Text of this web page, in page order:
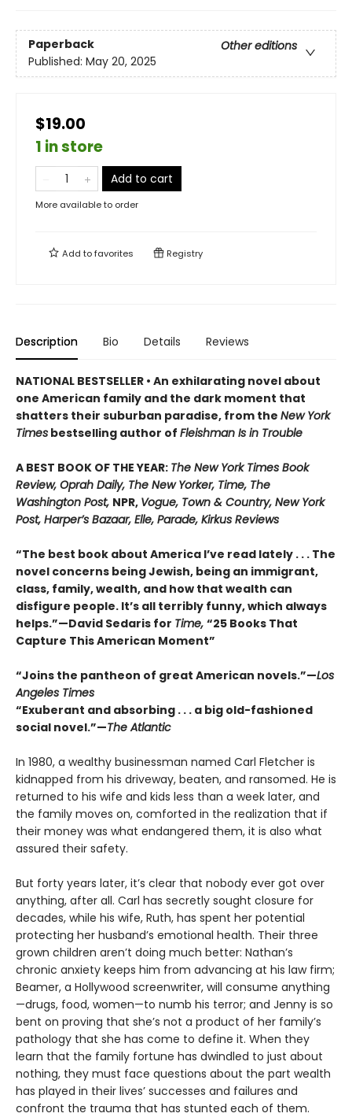
Paperback
Other editions
Published: May 20, 2025
$19.00
1 in store
Add to cart
More available to order
Add tofavorites Registry
Description Bio Details Reviews
NATIONAL BESTSELLER • An exhilarating novel about
one American family and the dark moment that
shatters their suburban paradise, from the New York
Times bestselling author of Fleishman Is in Trouble
A BEST BOOK OF THE YEAR: The New York Times Book
Review, Oprah Daily, The New Yorker, Time, The
Washington Post, NPR, Vogue, Town & Country, New York
Post, Harper’s Bazaar, Elle, Parade, Kirkus Reviews
“The best book about America I’ve read lately . . . The
novel concerns being Jewish, being an immigrant,
class, family, wealth, and how that wealth can
disfigure people. It’s all terribly funny, which always
helps.”—David Sedaris for Time, “25 Books That
Capture This American Moment”
“Joins the pantheon of great American novels.”—Los
Angeles Times
“Exuberant and absorbing . . . a big old-fashioned
social novel.”—The Atlantic
In 1980, a wealthy businessman named Carl Fletcher is
kidnapped from his driveway, beaten, and ransomed. He is
returned to his wife and kids less than a week later, and
the family moves on, comforted in the realization that if
their money was what endangered them, it is also what
assured their safety.
But forty years later, it’s clear that nobody ever got over
anything, after all. Carl has secretly sought closure for
decades, while his wife, Ruth, has spent her potential
protecting her husband’s emotional health. Their three
grown children aren’t doing much better: Nathan’s
chronic anxiety keeps him from advancing at his law firm;
Beamer, a Hollywood screenwriter, will consume anything
—drugs, food, women—to numb his terror; and Jenny is so
bent on proving that she’s not a product of her family’s
pathology that she has come to define it. When they
learn that the family fortune has dwindled to just about
nothing, they must face questions about the part wealth
has played in their lives’ successes and failures and
confront the trauma that has stunted each of them.